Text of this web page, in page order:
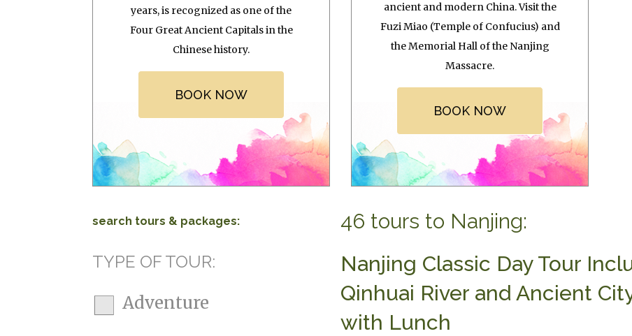
years, is recognized as one of the
Four Great Ancient Capitals in the
Chinese history.
BOOK NOW
ancient and modern China. Visit the
Fuzi Miao (Temple of Confucius) and
the Memorial Hall of the Nanjing
Massacre.
BOOK NOW
search tours & packages: 46 tours to Nanjing:
TYPE OF TOUR:
Adventure
Nanjing Classic Day Tour
Qinhuai River and Ancient
with Lunch